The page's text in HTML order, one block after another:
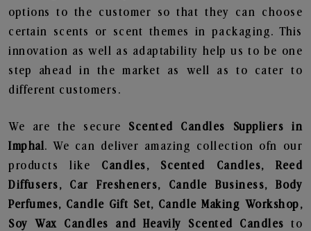
options to the customer so that they can choose
certain scents or scent themes in packaging. This
innovation as well as adaptability help us to be one
step ahead in the market as well as to cater to
different customers.
We are the secure Scented Candles Suppliers in
Imphal . We can deliver amazing collection ofn our
products like Candles, Scented Candles, Reed
Diffusers, Car Fresheners, Candle Business, Body
Perfumes, Candle Gift Set, Candle Making Workshop,
Soy Wax Candles and Heavily Scented Candles to